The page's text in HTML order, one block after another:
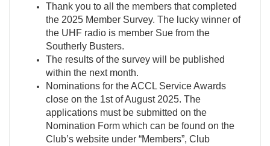
Thank you to all the members that completed
the 2025 Member Survey. The lucky winner of
the UHF radio is member Sue from the
Southerly Busters.
The results of the survey will be published
within the next month.
Nominations for the ACCL Service Awards
close on the 1st of August 2025. The
applications must be submitted on the
Nomination Form which can be found on the
Club’s website under “Members”, Club